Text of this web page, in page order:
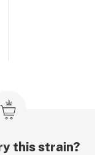
this strain?